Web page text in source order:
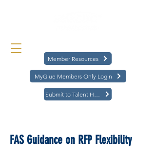
MyGlue Members Only Login
Member Resources
FAS Guidance on RFP Flexibility